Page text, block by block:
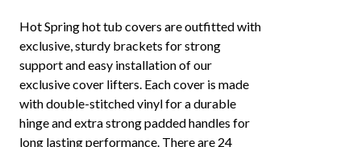
Hot Spring hot tub covers are outfitted with
exclusive, sturdy brackets for strong
support and easy installation of our
exclusive cover lifters. Each cover is made
with double-stitched vinyl for a durable
hinge and extra strong padded handles for
long lasting performance. There are 24